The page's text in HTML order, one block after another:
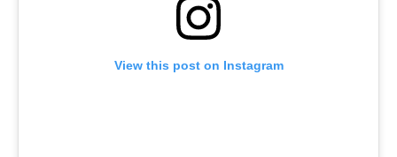
View this post on Instagram